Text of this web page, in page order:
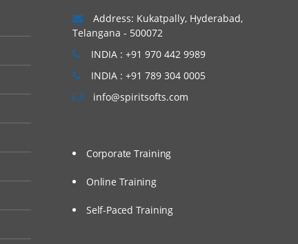
Address: Kukatpally, Hyderabad,
Telangana - 500072
INDIA : +91 970 442 9989
INDIA : +91 789 304 0005
info@spiritsofts.com
Corporate Training
Online Training
Self-Paced Training